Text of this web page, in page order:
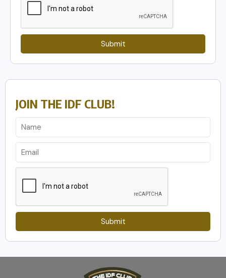
Submit
JOIN THE IDF CLUB!
Submit